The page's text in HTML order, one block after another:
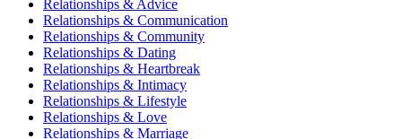
Relationships & Advice
Relationships & Communication
Relationships & Community
Relationships & Dating
Relationships & Heartbreak
Relationships & Intimacy
Relationships & Lifestyle
Relationships & Love
Relationships & Marriage